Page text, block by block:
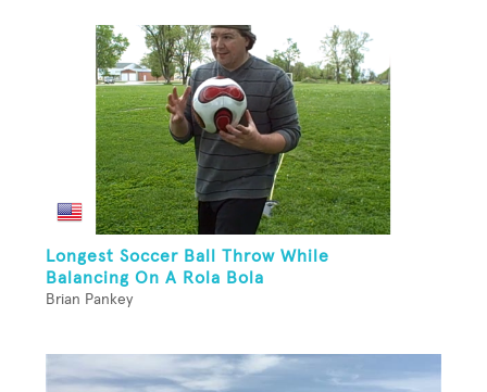
Longest Soccer Ball Throw While
Balancing On A Rola Bola
Brian Pankey